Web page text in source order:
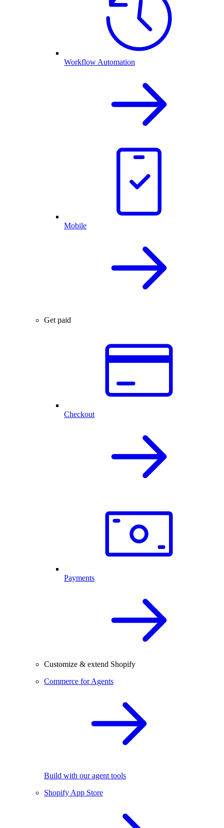
Workflow Automation
Mobile
Get paid
Checkout
Payments
Customize & extend Shopify
Commerce for Agents
Build with our agent tools
Shopify App Store